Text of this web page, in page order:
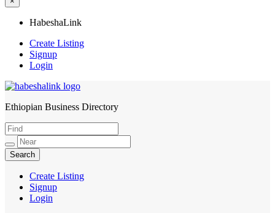
HabeshaLink
Create Listing
Signup
Login
HabeshaLink
Ethiopian Business Directory
Create Listing
Signup
Login